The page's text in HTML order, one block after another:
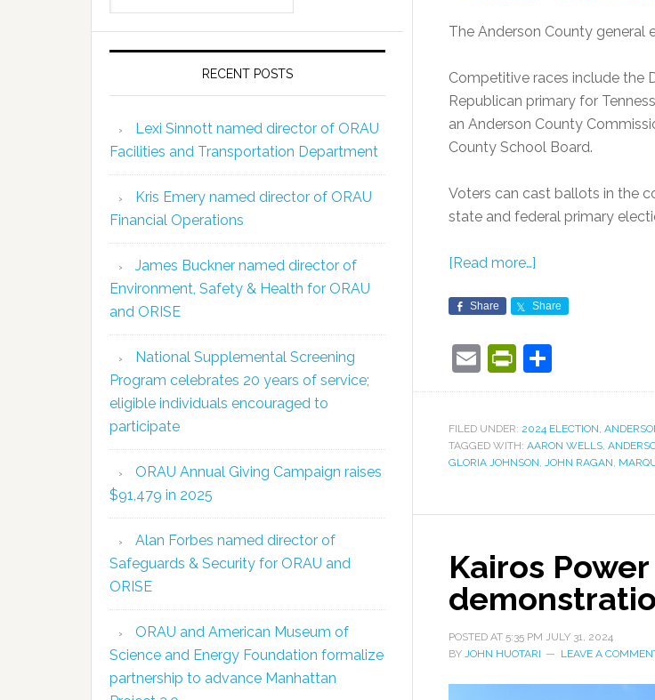
The Anderson County general
Competitive races include the
Republican primary for
an Anderson County
County School Board.
Voters can cast ballots in the
state and federal primary
[Read more…]
Share Share
Email
FILED UNDER: 2024 ELECTION,
TAGGED WITH: AARON WELLS,
GLORIA JOHNSON, JOHN RAGAN,
Kairos
POSTED AT 5:35 PM JULY 31, 2024
BY JOHN HUOTARI LEAVE A
RECENT POSTS
Lexi Sinnott named director of ORAU
Facilities and Transportation Department
Kris Emery named director of ORAU
Financial Operations
James Buckner named director of
Environment, Safety & Health for ORAU
and ORISE
National Supplemental Screening
Program celebrates 20 years of service;
eligible individuals encouraged to
participate
ORAU Annual Giving Campaign raises
$91,479 in 2025
Alan Forbes named director of
Safeguards & Security for ORAU and
ORISE
ORAU and American Museum of
Science and Energy Foundation formalize
partnership to advance Manhattan